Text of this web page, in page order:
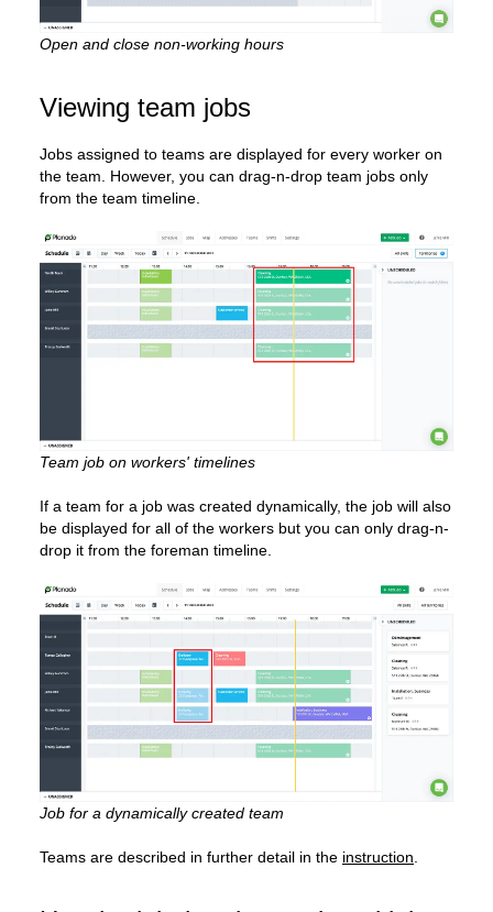
Open and close non-working hours
Viewing team jobs
Jobs assigned to teams are displayed for every worker on
the team. However, you can drag-n-drop team jobs only
from the team timeline.
Team job on workers' timelines
If a team for a job was created dynamically, the job will also
be displayed for all of the workers but you can only drag-n-
drop it from the foreman timeline.
Job for a dynamically created team
Teams are described in further detail in the instruction.